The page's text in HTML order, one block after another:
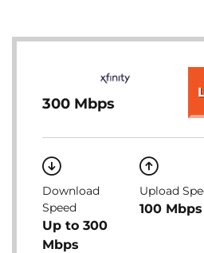
300 Mbps
Download
Speed
Up to 300
Mbps
Upload
100 Mbps